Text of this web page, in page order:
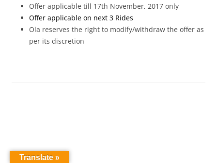
Offer applicable till 17th November, 2017 only
Offer applicable on next 3 Rides
Ola reserves the right to modify/withdraw the offer as
per its discretion
Translate »